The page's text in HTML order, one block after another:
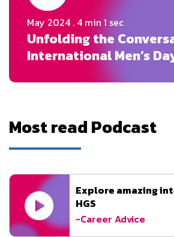
May 2024 . 4 min 1 sec
Unfolding the
International Men’s
Most read Podcast
Explore amazing
HGS
-Career Advice